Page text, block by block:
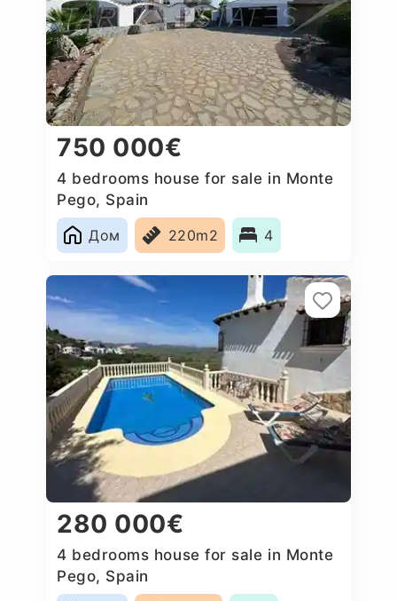
750 000€
4 bedrooms house for sale in Monte
Pego, Spain
Дом
220m2 4
280 000€
4 bedrooms house for sale in Monte
Pego, Spain